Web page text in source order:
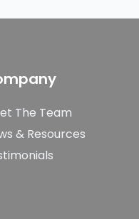
The Team
& Resources